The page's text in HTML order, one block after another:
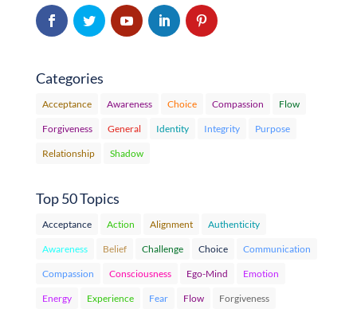
Categories
Acceptance Awareness Choice Compassion Flow
Forgiveness General Identity Integrity Purpose
Relationship Shadow
Top 50 Topics
Acceptance Action Alignment Authenticity
Awareness Belief Challenge Choice Communication
Compassion Consciousness Ego-Mind Emotion
Energy Experience Fear Flow Forgiveness